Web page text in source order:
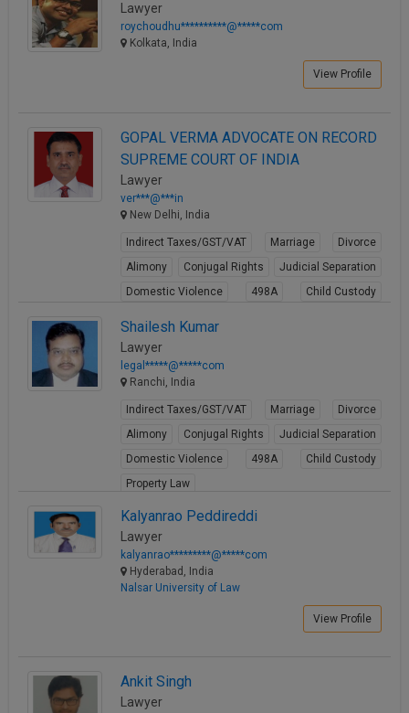
Lawyer
roychoudhu**********@*****com
Kolkata, India
View Profile
GOPAL VERMA ADVOCATE ON RECORD
SUPREME COURT OF INDIA
Lawyer
ver***@***in
New Delhi, India
Indirect Taxes/GST/VAT Marriage
Divorce
Alimony
Conjugal Rights
Judicial Separation
Domestic Violence
498A
Child Custody
Shailesh Kumar
Lawyer
legal*****@*****com
Ranchi, India
Indirect Taxes/GST/VAT Marriage
Divorce
Alimony
Conjugal Rights
Judicial Separation
Domestic Violence
498A
Child Custody
Property Law
Kalyanrao Peddireddi
Lawyer
kalyanrao*********@*****com
Hyderabad, India
Nalsar University of Law
View Profile
Ankit Singh
Lawyer